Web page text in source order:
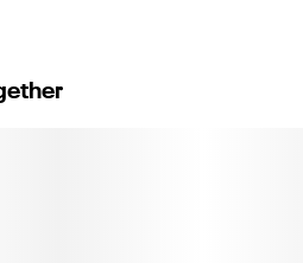
a convenient, hassle-free